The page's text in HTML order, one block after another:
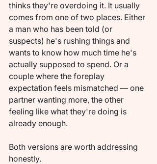
thinks they're overdoing it. It usually
comes from one of two places. Either
a man who has been told (or
suspects) he's rushing things and
wants to know how much time he's
actually supposed to spend. Or a
couple where the foreplay
expectation feels mismatched — one
partner wanting more, the other
feeling like what they're doing is
already enough.
Both versions are worth addressing
honestly.